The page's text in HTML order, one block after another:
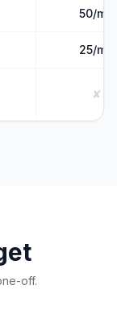
50/mo
25/mo
✘
off.